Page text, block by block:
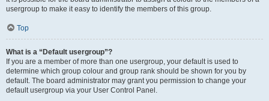
usergroup to make it easy to identify the members of this group.
Top
What is a “Default usergroup”?
If you are a member of more than one usergroup, your default is used to
determine which group colour and group rank should be shown for you by
default. The board administrator may grant you permission to change your
default usergroup via your User Control Panel.